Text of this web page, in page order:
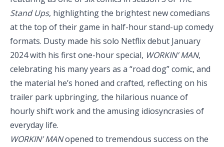
Stand Ups, highlighting the brightest new comedians
at the top of their game in half-hour stand-up comedy
formats. Dusty made his solo Netflix debut January
2024 with his first one-hour special, WORKIN’ MAN,
celebrating his many years as a “road dog” comic, and
the material he’s honed and crafted, reflecting on his
trailer park upbringing, the hilarious nuance of
hourly shift work and the amusing idiosyncrasies of
everyday life.
WORKIN’ MANopened to tremendous success on the